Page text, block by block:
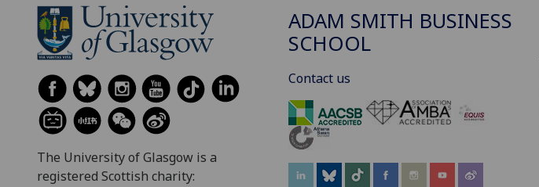
The University of Glasgow is a
registered Scottish charity:
ADAM SMITH BUSINESS
SCHOOL
Contact us